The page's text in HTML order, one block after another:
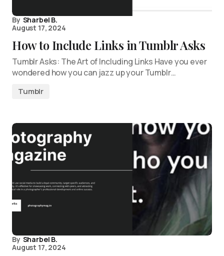
By Sharbel B.
August 17, 2024
How to Include Links in Tumblr Asks
Tumblr Asks: The Art of Including Links Have you ever
wondered how you can jazz up your Tumblr…
Tumblr
By Sharbel B.
August 17, 2024